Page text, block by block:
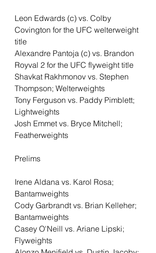
Leon Edwards (c) vs. Colby
Covington for the UFC welterweight
title
Alexandre Pantoja (c) vs. Brandon
Royval 2 for the UFC flyweight title
Shavkat Rakhmonov vs. Stephen
Thompson; Welterweights
Tony Ferguson vs. Paddy Pimblett;
Lightweights
Josh Emmet vs. Bryce Mitchell;
Featherweights
Prelims
Irene Aldana vs. Karol Rosa;
Bantamweights
Cody Garbrandt vs. Brian Kelleher;
Bantamweights
Casey O'Neill vs. Ariane Lipski;
Flyweights